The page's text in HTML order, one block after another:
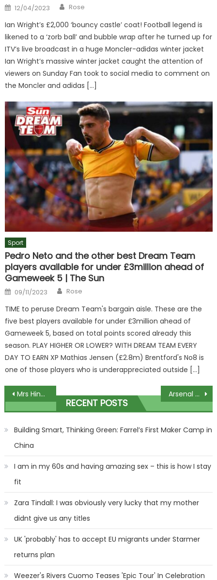
Posted
on
12/04/2023 Author
Rose
Ian Wright’s £2,000 ‘bouncy castle’ coat! Football legend is
likened to a ‘zorb ball’ and bubble wrap after he turned up for
ITV’s live broadcast in a huge Moncler-adidas winter jacket
Ian Wright’s massive winter jacket caught the attention of
viewers on Sunday Fan took to social media to comment on
the Moncler and adidas […]
Sport
Pedro Neto and the other best Dream Team
players available for under £3million ahead of
Gameweek 5 | The Sun
Posted
on
09/11/2023 Author
Rose
TIME to peruse Dream Team's bargain aisle. These are the
five best players available for under £3million ahead of
Gameweek 5, based on total points scored already this
season. PLAY HIGHER OR LOWER? WITH DREAM TEAM EVERY
DAY TO EARN XP Mathias Jensen (£2.8m) Brentford's No8 is
one of those players who is underappreciated outside […]
Post
navigation
Mrs Hinch breaks her silence on pregnancy rumours after fans were convinced she was expecting baby number 3 | The Sun Arsenal vs Tottenham: Betting tips and preview for Premier League clash | The Sun
RECENT POSTS
Building Smart, Thinking Green: Farrel’s First Maker Camp in
China
I am in my 60s and having amazing sex – this is how I stay
fit
Zara Tindall: I was obviously very lucky that my mother
didnt give us any titles
UK 'probably' has to accept EU migrants under Starmer
returns plan
Weezer's Rivers Cuomo Teases 'Epic Tour' In Celebration